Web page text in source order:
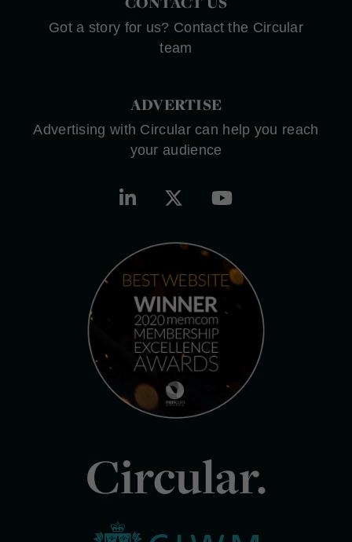
Got a story for us? Contact the Circular
team
ADVERTISE
Advertising with Circular can help you reach
your audience
Circular.